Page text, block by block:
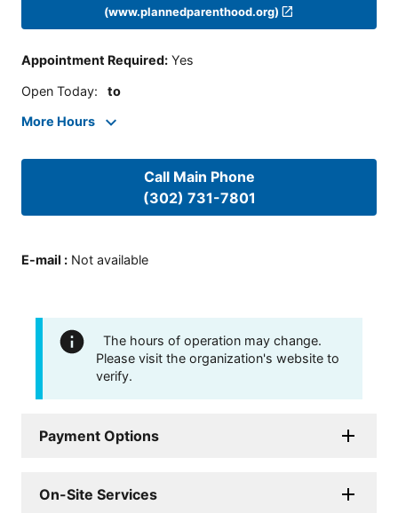
(www.plannedparenthood.org)
Appointment Required: Yes
Open Today: to
More Hours
Call Main Phone
(302) 731-7801
E-mail : Not available
The hours of operation may change.
Please visit the organization's website to
verify.
Payment Options
On-Site Services